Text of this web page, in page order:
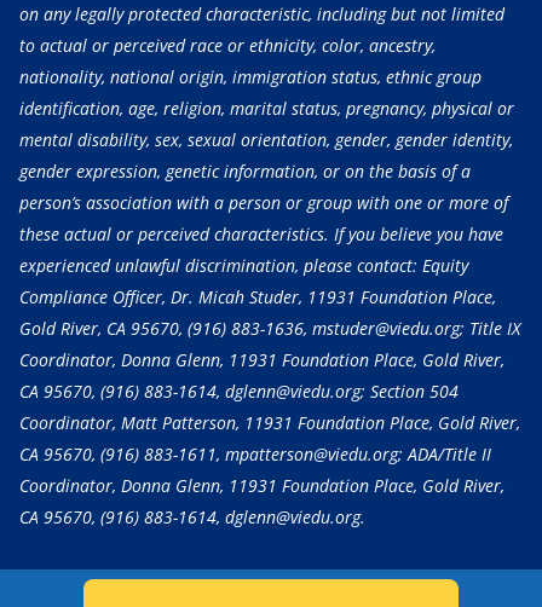
on any legally protected characteristic, including but not limited
to actual or perceived race or ethnicity, color, ancestry,
nationality, national origin, immigration status, ethnic group
identification, age, religion, marital status, pregnancy, physical or
mental disability, sex, sexual orientation, gender, gender identity,
gender expression, genetic information, or on the basis of a
person’s association with a person or group with one or more of
these actual or perceived characteristics. If you believe you have
experienced unlawful discrimination, please contact: Equity
Compliance Officer, Dr. Micah Studer, 11931 Foundation Place,
Gold River, CA 95670, (916) 883-1636, mstuder@viedu.org; Title IX
Coordinator, Donna Glenn, 11931 Foundation Place, Gold River,
CA 95670, (916) 883-1614, dglenn@viedu.org; Section 504
Coordinator, Matt Patterson, 11931 Foundation Place, Gold River,
CA 95670, (916) 883-1611, mpatterson@viedu.org; ADA/Title II
Coordinator, Donna Glenn, 11931 Foundation Place, Gold River,
CA 95670, (916) 883-1614, dglenn@viedu.org.